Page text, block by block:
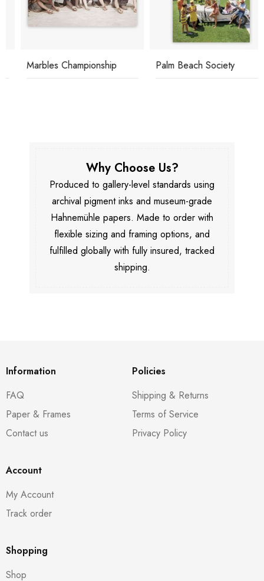
Marbles Championship Palm Beach Society
Why Choose Us?
Produced to gallery-level standards using
archival pigment inks and museum-grade
Hahnemühle papers. Made to order with
flexible sizing and framing options, and
fulfilled globally with fully insured, tracked
shipping.
Information
FAQ
Paper & Frames
Contact us
Policies
Shipping & Returns
Terms of Service
Privacy Policy
Account
My Account
Track order
Shopping
Shop